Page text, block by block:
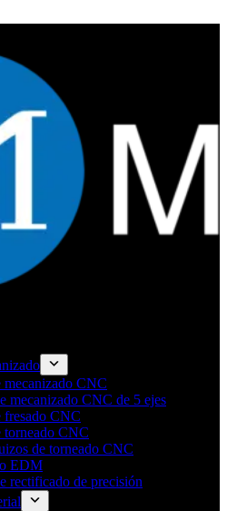
mecanizado CNC
mecanizado CNC de 5 ejes
fresado CNC
torneado CNC
de torneado CNC
EDM
rectificado de precisión